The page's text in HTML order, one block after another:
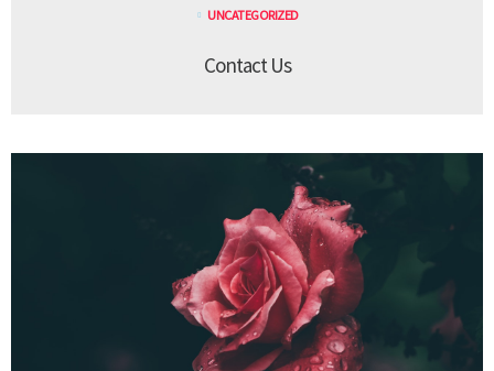
UNCATEGORIZED
Contact Us